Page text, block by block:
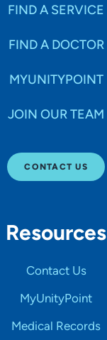
FIND A SERVICE
FIND A DOCTOR
MYUNITYPOINT
JOIN OUR TEAM
CONTACT US
Resources
Contact Us
MyUnityPoint
Medical Records